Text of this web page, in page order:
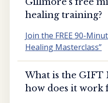
healing training?
Join the FREE 90-
Healing Masterclass”
What is the
how does it work